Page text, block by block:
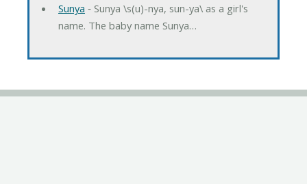
Sunya ‐ Sunya \s(u)-nya, sun-ya\ as a girl's
name. The baby name Sunya…